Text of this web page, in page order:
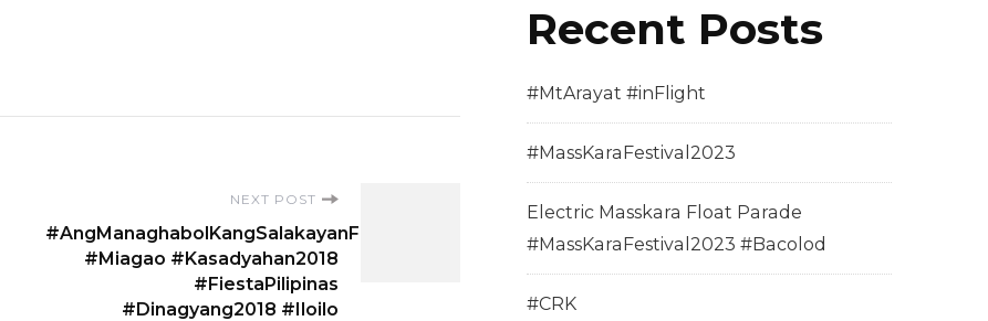
NEXT POST
#AngManaghabolKangSalakayanFestival
#Miagao #Kasadyahan2018
#FiestaPilipinas
#Dinagyang2018 #Iloilo
Recent Posts
#MtArayat #inFlight
#MassKaraFestival2023
Electric Masskara Float Parade
#MassKaraFestival2023 #Bacolod
#CRK